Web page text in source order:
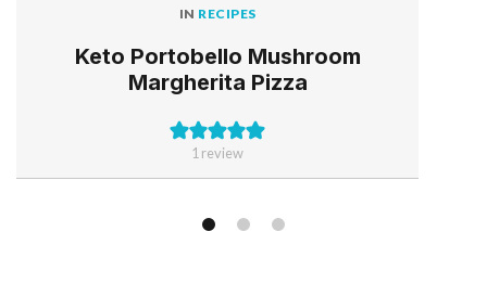
IN RECIPES
Keto Portobello Mushroom
Margherita Pizza
1 review